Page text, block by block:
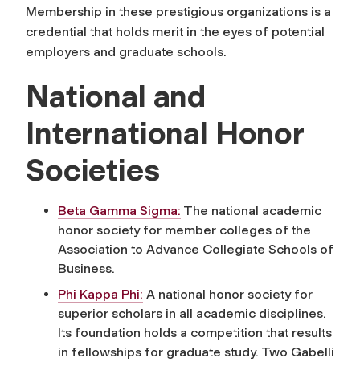
Membership in these prestigious organizations is a
credential that holds merit in the eyes of potential
employers and graduate schools.
National and
International Honor
Societies
Beta Gamma Sigma: The national academic
honor society for member colleges of the
Association to Advance Collegiate Schools of
Business.
Phi Kappa Phi: A national honor society for
superior scholars in all academic disciplines.
Its foundation holds a competition that results
in fellowships for graduate study. Two Gabelli